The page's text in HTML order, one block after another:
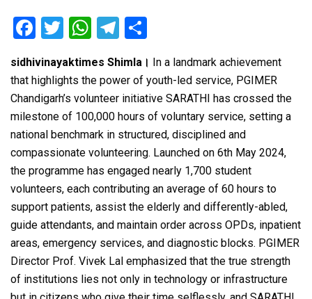
F
ce
b
o
o
k
T
tt
er
W
at
s
A
p
p
T
e
gr
a
m
ar
e
sidhivinayaktimes Shimla। In a landmark achievement
that highlights the power of youth-led service, PGIMER
Chandigarh’s volunteer initiative SARATHI has crossed the
milestone of 100,000 hours of voluntary service, setting a
national benchmark in structured, disciplined and
compassionate volunteering. Launched on 6th May 2024,
the programme has engaged nearly 1,700 student
volunteers, each contributing an average of 60 hours to
support patients, assist the elderly and differently-abled,
guide attendants, and maintain order across OPDs, inpatient
areas, emergency services, and diagnostic blocks. PGIMER
Director Prof. Vivek Lal emphasized that the true strength
of institutions lies not only in technology or infrastructure